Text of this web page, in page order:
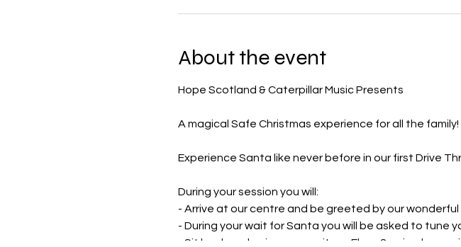
About the event
Hope Scotland & Caterpillar Music Presents
A magical Safe Christmas experience for all the family!
Experience Santa like never before in our first Drive
During your session you will:
- Arrive at our centre and be greeted by our wonderful
- During your wait for Santa you will be asked to tune
- Sit back and enjoy your wait our Elves & animals